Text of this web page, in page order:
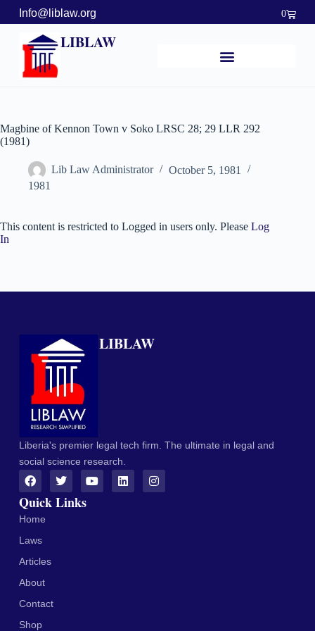
Info@liblaw.org 0
LIBLAW
Magbine of Kennon Town v Soko LRSC 28; 29 LLR 292
(1981)
Lib Law Administrator
October 5, 1981
1981
This content is restricted to Logged in users only. Please Log
In
LIBLAW
Liberia's premier legal tech firm. The ultimate in legal and
social science research.
Quick Links
Home
Laws
Articles
About
Contact
Shop